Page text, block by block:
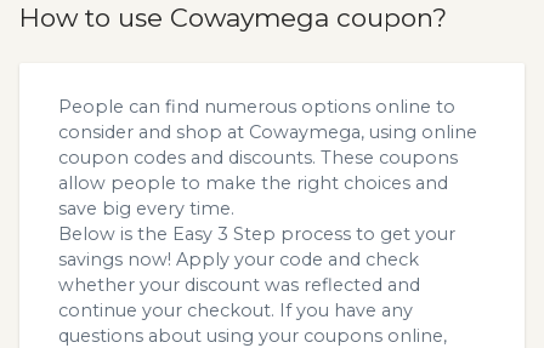
How to use Cowaymega coupon?
People can find numerous options online to
consider and shop at Cowaymega, using online
coupon codes and discounts. These coupons
allow people to make the right choices and
save big every time.
Below is the Easy 3 Step process to get your
savings now! Apply your code and check
whether your discount was reflected and
continue your checkout. If you have any
questions about using your coupons online,